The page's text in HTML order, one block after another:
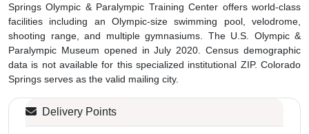
Springs Olympic & Paralympic Training Center offers world-class
facilities including an Olympic-size swimming pool, velodrome,
shooting range, and multiple gymnasiums. The U.S. Olympic &
Paralympic Museum opened in July 2020. Census demographic
data is not available for this specialized institutional ZIP. Colorado
Springs serves as the valid mailing city.
Delivery Points